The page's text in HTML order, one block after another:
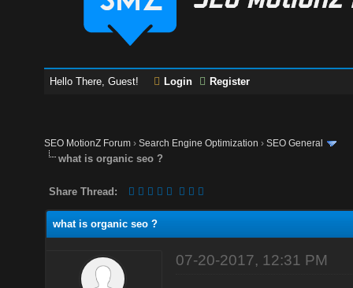
Hello There, Guest! Login Register
SEO MotionZ Forum ›Search Engine Optimization ›SEO General
what is organic seo ?
Share Thread:
what is organic seo ?
07-20-2017, 12:31 PM